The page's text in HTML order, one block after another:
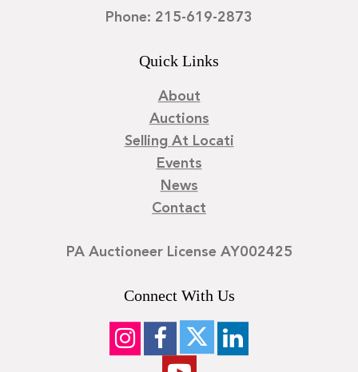
Phone: 215-619-2873
Quick Links
About
Auctions
Selling At Locati
Events
News
Contact
PA Auctioneer License AY002425
Connect With Us